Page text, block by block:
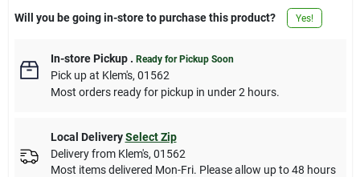
Will you be going in-store to purchase this product? Yes!
In-store Pickup. Ready for Pickup Soon
Pick upat Klem's, 01562
Most orders ready for pickup in under 2 hours.
Local Delivery Select Zip
Delivery from Klem's, 01562
Most items delivered Mon-Fri. Please allow up to 48 hours